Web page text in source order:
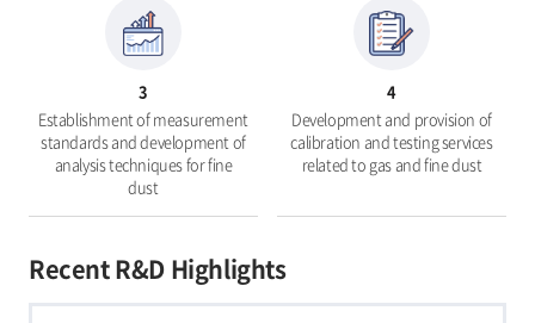
3
Establishment of measurement
standards and development of
analysis techniques for fine
dust
4
Development and provision of
calibration and testing services
related to gas and fine dust
Recent R&D Highlights